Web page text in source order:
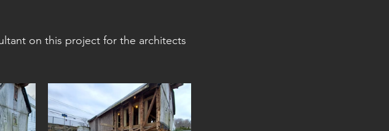
on this project for the architects